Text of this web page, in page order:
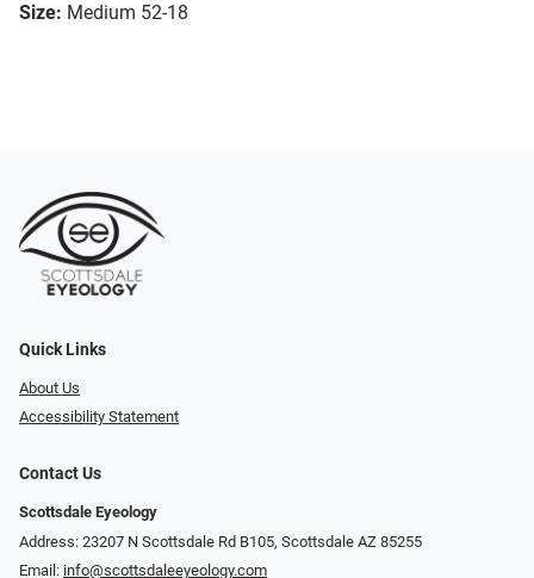
Size: Medium 52-18
Quick Links
About Us
Accessibility Statement
Contact Us
Scottsdale Eyeology
Address: 23207 N Scottsdale Rd B105, Scottsdale AZ 85255
Email: info@scottsdaleeyeology.com